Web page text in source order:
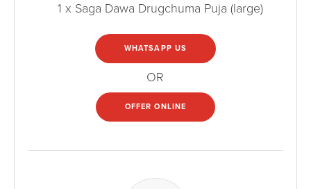
1 x Saga Dawa Drugchuma Puja (large)
WHATSAPP US
OR
OFFER ONLINE